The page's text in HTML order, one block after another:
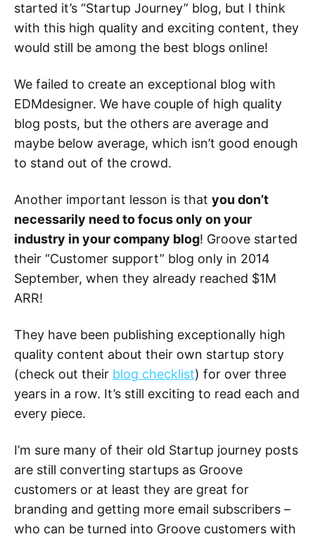
started it’s “Startup Journey” blog, but I think
with this high quality and exciting content, they
would still be among the best blogs online!
We failed to create an exceptional blog with
EDMdesigner. We have couple of high quality
blog posts, but the others are average and
maybe below average, which isn’t good enough
to stand out of the crowd.
Another important lesson is that you don’t
necessarily need to focus only on your
industry in your company blog! Groove started
their “Customer support” blog only in 2014
September, when they already reached $1M
ARR!
They have been publishing exceptionally high
quality content about their own startup story
(check out their blog checklist) for over three
years in a row. It’s still exciting to read each and
every piece.
I’m sure many of their old Startup journey posts
are still converting startups as Groove
customers or at least they are great for
branding and getting more email subscribers –
who can be turned into Groove customers with